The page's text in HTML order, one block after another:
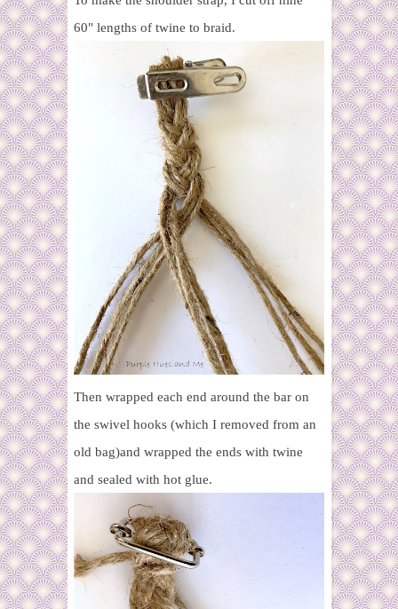
60" lengths of twine to braid.
Then wrapped each end around the bar on
the swivel hooks (which I removed from an
old bag)and wrapped the ends with twine
and sealed with hot glue.